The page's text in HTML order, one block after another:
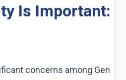
Is Important:
concerns among Gen